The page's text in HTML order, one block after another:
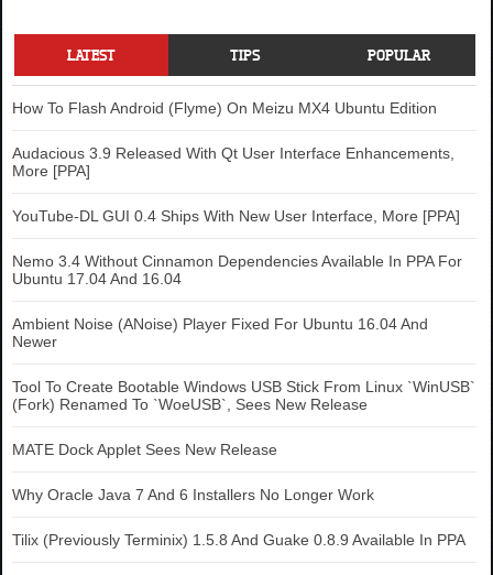
LATEST TIPS POPULAR
How To Flash Android (Flyme) On Meizu MX4 Ubuntu Edition
Audacious 3.9 Released With Qt User Interface Enhancements,
More [PPA]
YouTube-DL GUI 0.4 Ships With New User Interface, More [PPA]
Nemo 3.4 Without Cinnamon Dependencies Available In PPA For
Ubuntu 17.04 And 16.04
Ambient Noise (ANoise) Player Fixed For Ubuntu 16.04 And
Newer
Tool To Create Bootable Windows USB Stick From Linux `WinUSB`
(Fork) Renamed To `WoeUSB`, Sees New Release
MATE Dock Applet Sees New Release
Why Oracle Java 7 And 6 Installers No Longer Work
Tilix (Previously Terminix) 1.5.8 And Guake 0.8.9 Available In PPA